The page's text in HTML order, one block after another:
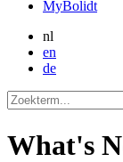
MyBolidt
nl
en
de
What's